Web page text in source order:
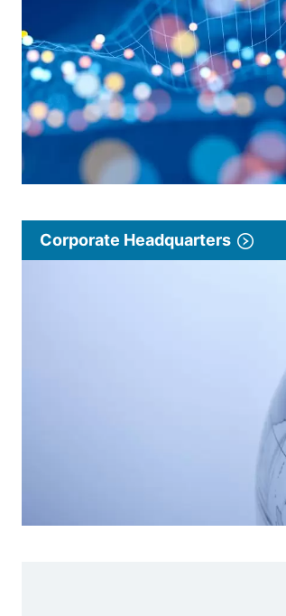
Corporate Headquarters